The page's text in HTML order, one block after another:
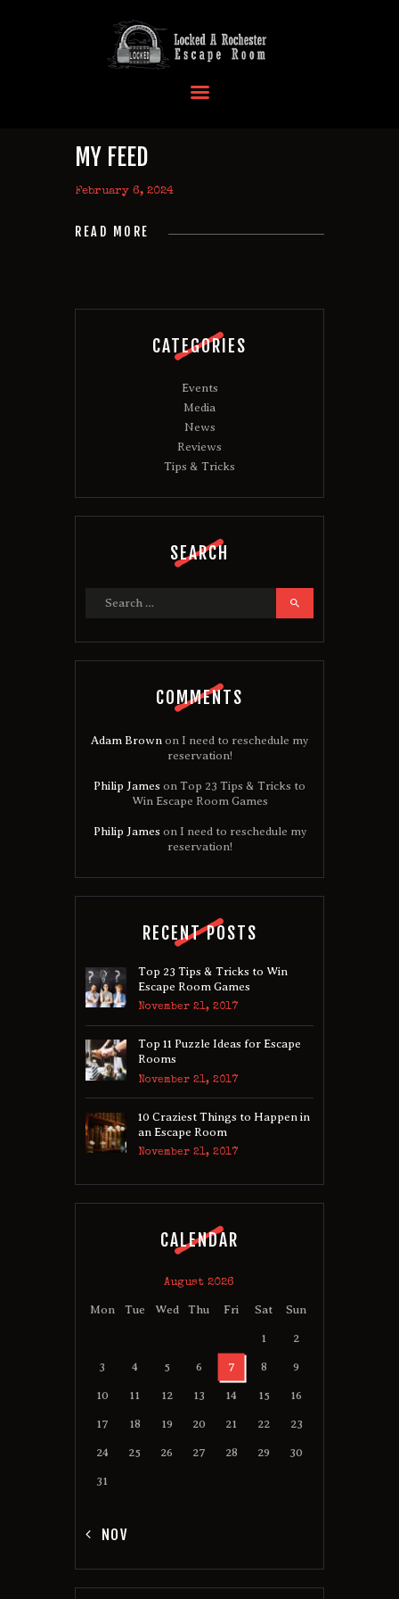
EVENTS
CONTACT US
MY FEED
February 6, 2024
READ MORE
CATEGORIES
Events
Media
News
Reviews
Tips & Tricks
SEARCH
COMMENTS
Adam Brown on I need to reschedule my
reservation!
Philip James on Top 23 Tips & Tricks to
Win Escape Room Games
Philip James on I need to reschedule my
reservation!
RECENT POSTS
Top 23 Tips & Tricks to Win
Escape Room Games
November 21, 2017
Top 11 Puzzle Ideas for Escape
Rooms
November 21, 2017
10 Craziest Things to Happen in
an Escape Room
November 21, 2017
CALENDAR
August 2026
Mon Tue Wed Thu Fri Sat Sun
1 2
3 4 5 6 7 8 9
10 11 12 13 14 15 16
17 18 19 20 21 22 23
24 25 26 27 28 29 30
31
« NOV